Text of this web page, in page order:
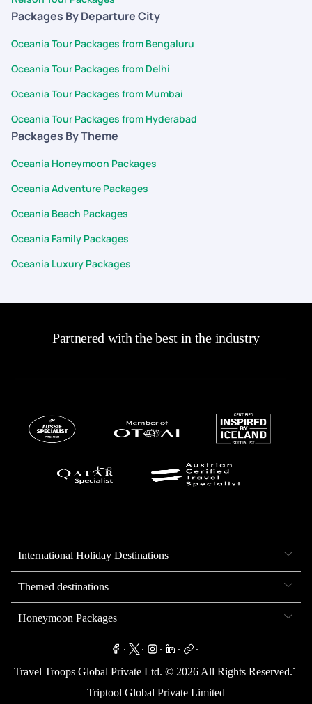
Packages By Departure City
Oceania Tour Packages from Bengaluru
Oceania Tour Packages from Delhi
Oceania Tour Packages from Mumbai
Oceania Tour Packages from Hyderabad
Packages By Theme
Oceania Honeymoon Packages
Oceania Adventure Packages
Oceania Beach Packages
Oceania Family Packages
Oceania Luxury Packages
Partnered with the best in the industry
International Holiday Destinations
Themed destinations
Honeymoon Packages
. . . . .
Travel Troops Global Private Ltd. © 2026 All Rights Reserved.
.
Triptool Global Private Limited